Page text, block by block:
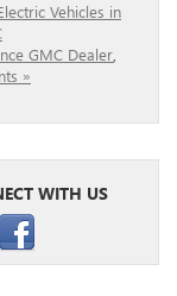
Vehicles in
GMC Dealer
»
WITH US